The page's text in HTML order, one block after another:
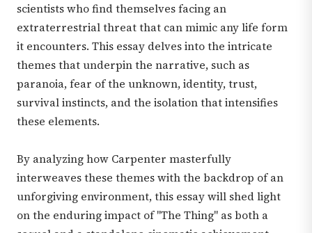
scientists who find themselves facing an
extraterrestrial threat that can mimic any life form
it encounters. This essay delves into the intricate
themes that underpin the narrative, such as
paranoia, fear of the unknown, identity, trust,
survival instincts, and the isolation that intensifies
these elements.
By analyzing how Carpenter masterfully
interweaves these themes with the backdrop of an
unforgiving environment, this essay will shed light
on the enduring impact of "The Thing" as both a